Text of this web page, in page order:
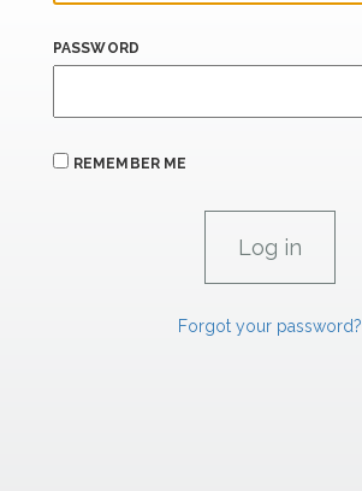
PASSWORD
REMEMBER ME
Forgot your password?